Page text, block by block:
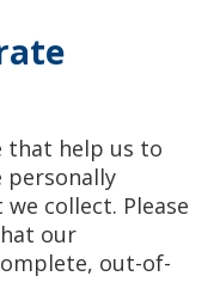
that help us to
personally
collect. Please
our
out-of-